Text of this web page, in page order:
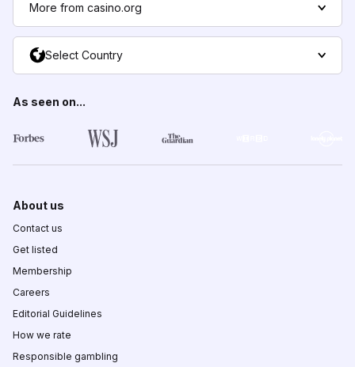
More from casino.org
Select Country
As seen on...
About us
Contact us
Get listed
Membership
Careers
Editorial Guidelines
How we rate
Responsible gambling